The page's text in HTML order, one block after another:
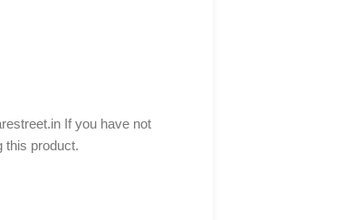
If you have not
this product.